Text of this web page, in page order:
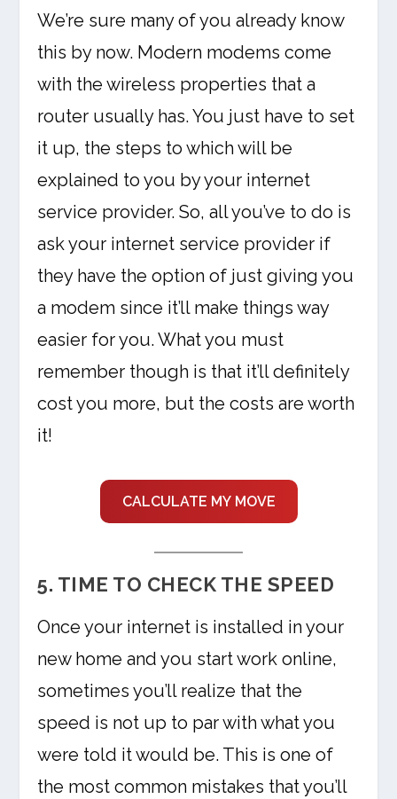
We’re sure many of you already know
this by now. Modern modems come
with the wireless properties that a
router usually has. You just have to set
it up, the steps to which will be
explained to you by your internet
service provider. So, all you’ve to do is
ask your internet service provider if
they have the option of just giving you
a modem since it’ll make things way
easier for you. What you must
remember though is that it’ll definitely
cost you more, but the costs are worth
it!
CALCULATE MY MOVE
5. TIME TO CHECK THE SPEED
Once your internet is installed in your
new home and you start work online,
sometimes you’ll realize that the
speed is not up to par with what you
were told it would be. This is one of
the most common mistakes that you’ll